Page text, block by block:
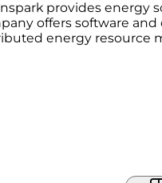
provides energy
offers software
energy resource